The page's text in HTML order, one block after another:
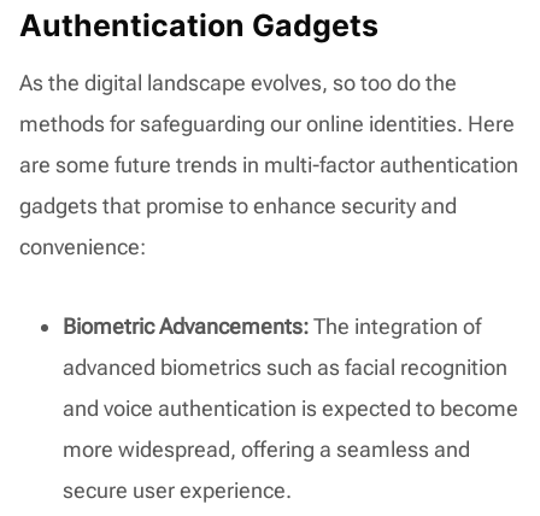
Authentication Gadgets
As the digital landscape evolves, so too do the
methods for safeguarding our online identities. Here
are some future trends in multi-factor authentication
gadgets that promise to enhance security and
convenience:
Biometric Advancements:The integration of
advanced biometrics such as facial recognition
and voice authentication is expected to become
more widespread, offering a seamless and
secure user experience.